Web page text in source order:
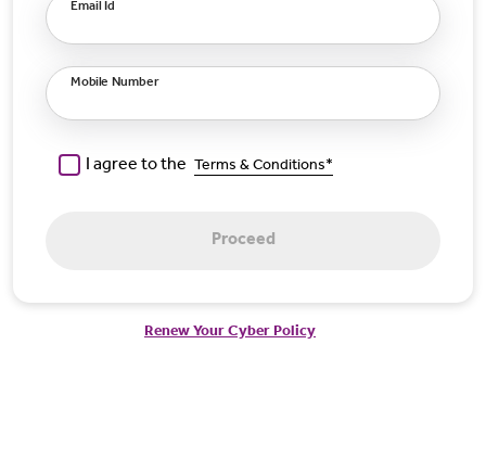
Email Id
Mobile Number
I agree to the Terms & Conditions*
Proceed
Renew Your Cyber Policy